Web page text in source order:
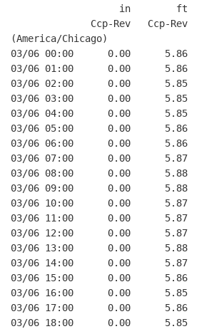
in        ft
Ccp-Rev   Ccp-Rev
(America/Chicago)
03/06 00:00      0.00
03/06 01:00      0.00
03/06 02:00      0.00
03/06 03:00      0.00
03/06 04:00      0.00
03/06 05:00      0.00
03/06 06:00      0.00      5.86
03/06 07:00      0.00
03/06 08:00      0.00
03/06 09:00      0.00
03/06 10:00      0.00
03/06 11:00      0.00      5.87
03/06 12:00      0.00
03/06 13:00      0.00
03/06 14:00      0.00
03/06 15:00      0.00
03/06 16:00      0.00
03/06 17:00      0.00
03/06 18:00      0.00